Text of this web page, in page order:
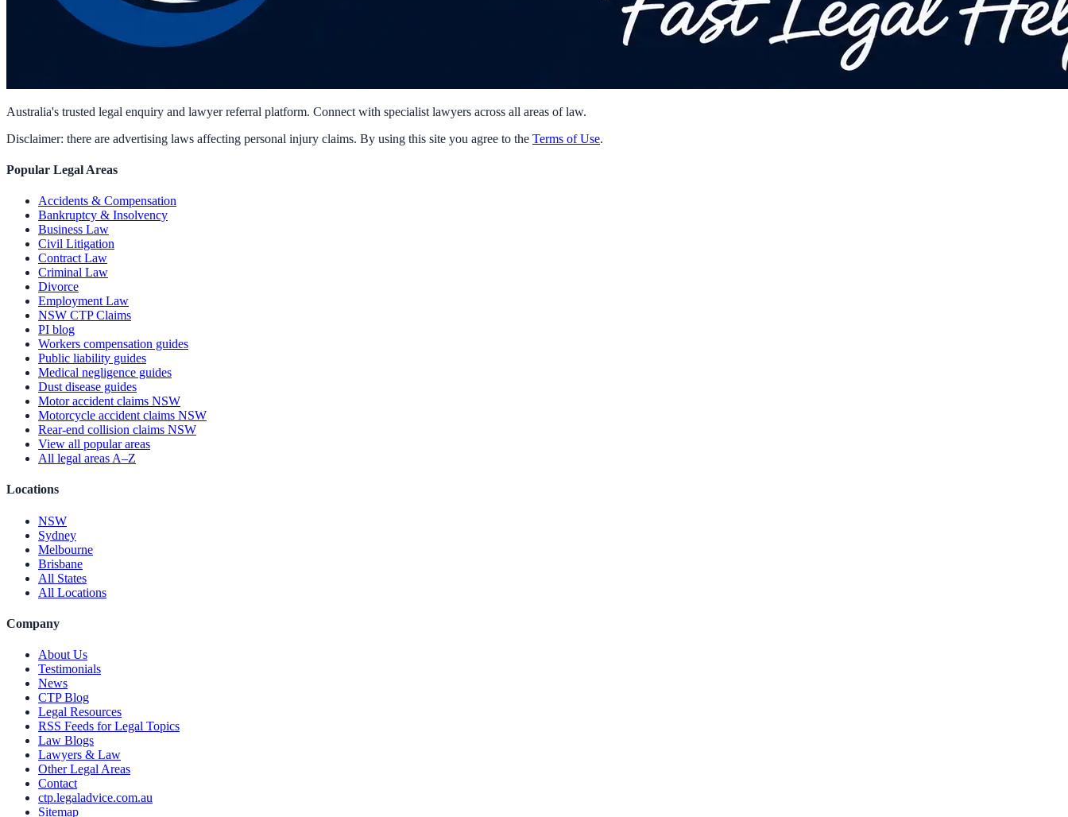
Australia's trusted legal enquiry and lawyer referral platform. Connect with specialist lawyers across all areas of law.
Disclaimer: there are advertising laws affecting personal injury claims. By using this site you agree to the Terms of Use.
Popular Legal Areas
Accidents & Compensation
Bankruptcy & Insolvency
Business Law
Civil Litigation
Contract Law
Criminal Law
Divorce
Employment Law
NSW CTP Claims
PI blog
Workers compensation guides
Public liability guides
Medical negligence guides
Dust disease guides
Motor accident claims NSW
Motorcycle accident claims NSW
Rear-end collision claims NSW
View all popular areas
All legal areas A–Z
Locations
NSW
Sydney
Melbourne
Brisbane
All States
All Locations
Company
About Us
Testimonials
News
CTP Blog
Legal Resources
RSS Feeds for Legal Topics
Law Blogs
Lawyers & Law
Other Legal Areas
Contact
ctp.legaladvice.com.au
Sitemap